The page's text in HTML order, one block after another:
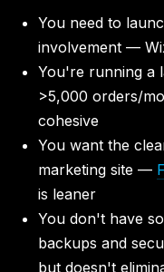
You need to
involvement —
You're running a
>5,000 orders/
cohesive
You want the
marketing site —
is leaner
You don't have
backups and
but doesn't